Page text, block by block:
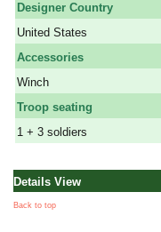
Designer Country
United States
Accessories
Winch
Troop seating
1 + 3 soldiers
Details View
Back to top